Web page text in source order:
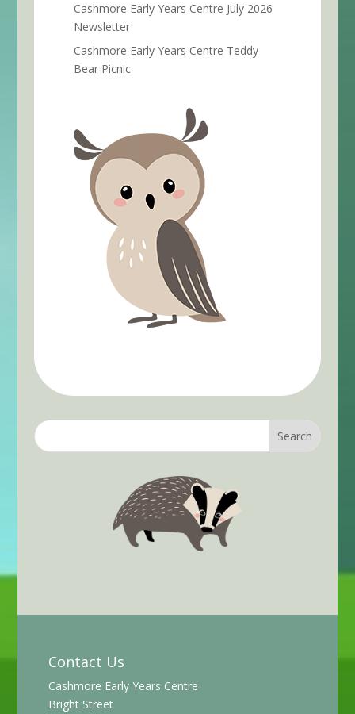
Cashmore Early Years Centre July 2026
Newsletter
Cashmore Early Years Centre Teddy
Bear Picnic
Contact Us
Cashmore Early Years Centre
Bright Street